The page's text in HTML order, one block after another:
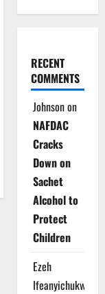
RECENT
COMMENTS
Johnsonon
NAFDAC
Cracks
Down on
Sachet
Alcohol to
Protect
Children
Ezeh
Ifeanyichukwu